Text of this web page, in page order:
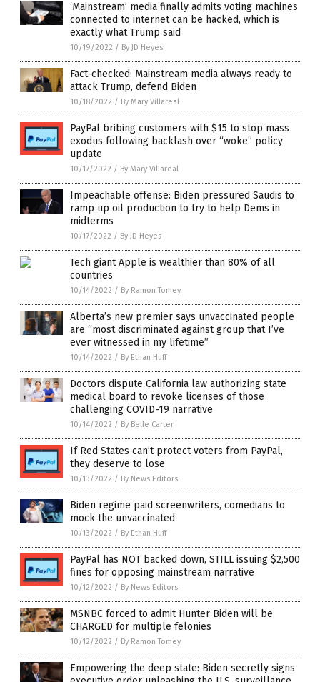
‘Mainstream’ media finally admits voting machines
connected to internet can be hacked, which is
exactly what Trump said
10/19/2022 / By JD Heyes
Fact-checked: Mainstream media always ready to
attack Trump, defend Biden
10/18/2022 / By Mary Villareal
PayPal bribing customers with $15 to stop mass
exodus following backlash over “woke” policy
update
10/17/2022 / By Mary Villareal
Impeachable offense: Biden pressured Saudis to
ramp up oil production to try to help Dems in
midterms
10/17/2022 / By JD Heyes
Tech giant Apple is wealthier than 80% of all
countries
10/14/2022 / By Ramon Tomey
Alberta’s new premier says unvaccinated people
are “most discriminated against group that I’ve
ever witnessed in my lifetime”
10/14/2022 / By Ethan Huff
Doctors dispute California law authorizing state
medical board to revoke licenses of those
challenging COVID-19 narrative
10/14/2022 / By Belle Carter
If Red States can’t protect voters from PayPal,
they deserve to lose
10/13/2022 / By News Editors
Biden regime paid screenwriters, comedians to
mock the unvaccinated
10/13/2022 / By Ethan Huff
PayPal has NOT backed down, STILL issuing $2,500
fines for opposing mainstream narrative
10/12/2022 / By News Editors
MSNBC forced to admit Hunter Biden will be
CHARGED for multiple felonies
10/12/2022 / By Ramon Tomey
Empowering the deep state: Biden secretly signs